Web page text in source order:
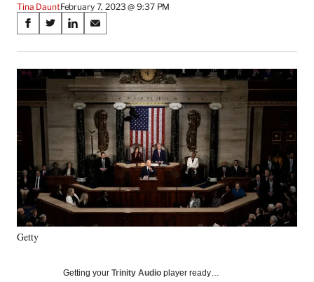
Tina DauntFebruary 7, 2023 @ 9:37 PM
Share
on
Social
Media
S
a
r
o
n
F
e
o
o
k
S
a
r
o
X
f
o
m
e
r
S
a
r
e
o
n
L
i
n
k
e
d
I
n
S
a
r
e
o
n
E
m
a
Getty
Getting your Trinity Audio player ready…